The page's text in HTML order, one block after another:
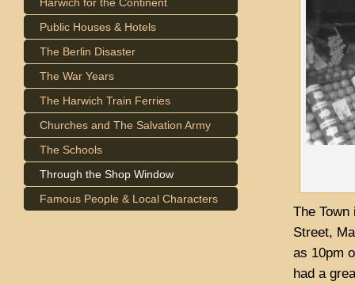
Public Houses & Hotels
The Berlin Disaster
The War Years
The Harwich Train Ferries
Churches and The Salvation Army
The Schools
Through the Shop Window
Famous People & Local Characters
The
Street,
as 10pm
had a